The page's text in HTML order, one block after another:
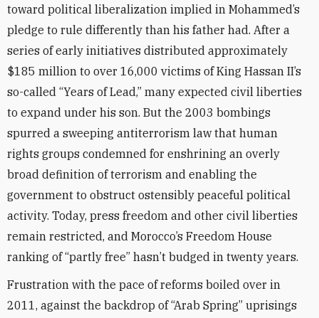
toward political liberalization implied in Mohammed’s
pledge to rule differently than his father had. After a
series of early initiatives distributed approximately
$185 million to over 16,000 victims of King Hassan II’s
so-called “Years of Lead,” many expected civil liberties
to expand under his son. But the 2003 bombings
spurred a sweeping antiterrorism law that human
rights groups condemned for enshrining an overly
broad definition of terrorism and enabling the
government to obstruct ostensibly peaceful political
activity. Today, press freedom and other civil liberties
remain restricted, and Morocco’s Freedom House
ranking of “partly free” hasn’t budged in twenty years.
Frustration with the pace of reforms boiled over in
2011, against the backdrop of “Arab Spring” uprisings